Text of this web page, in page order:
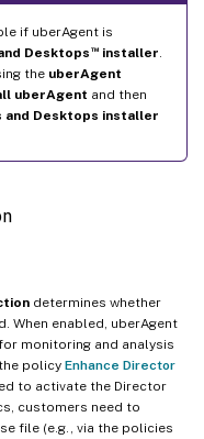
if uberAgent is
Desktops ™installer
the uberAgent
uberAgent and then
and Desktops installer
determines whether
When enabled, uberAgent
monitoring and analysis
policy Enhance Director
to activate the Director
customers need to
file (e.g., via the policies